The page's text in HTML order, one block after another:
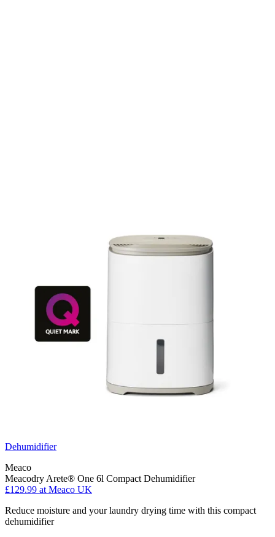
Dehumidifier
Meaco
Meacodry Arete® One 6l Compact Dehumidifier
£129.99 at Meaco UK
Reduce moisture and your laundry drying time with this compact
dehumidifier